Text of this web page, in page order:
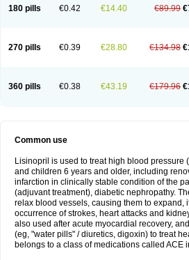
180 pills €0.42 €14.40 €89.99
270 pills €0.39 €28.80 €134.98
360 pills €0.38 €43.19 €179.96
Common use
Lisinopril is used to treat high blood pressure
and children 6 years and older, including
infarction in clinically stable condition of the
(adjuvant treatment), diabetic nephropathy.
relax blood vessels, causing them to expand,
occurrence of strokes, heart attacks and
also used after acute myocardial recovery,
(eg, "water pills" / diuretics, digoxin) to treat
belongs to a class of medications called ACE